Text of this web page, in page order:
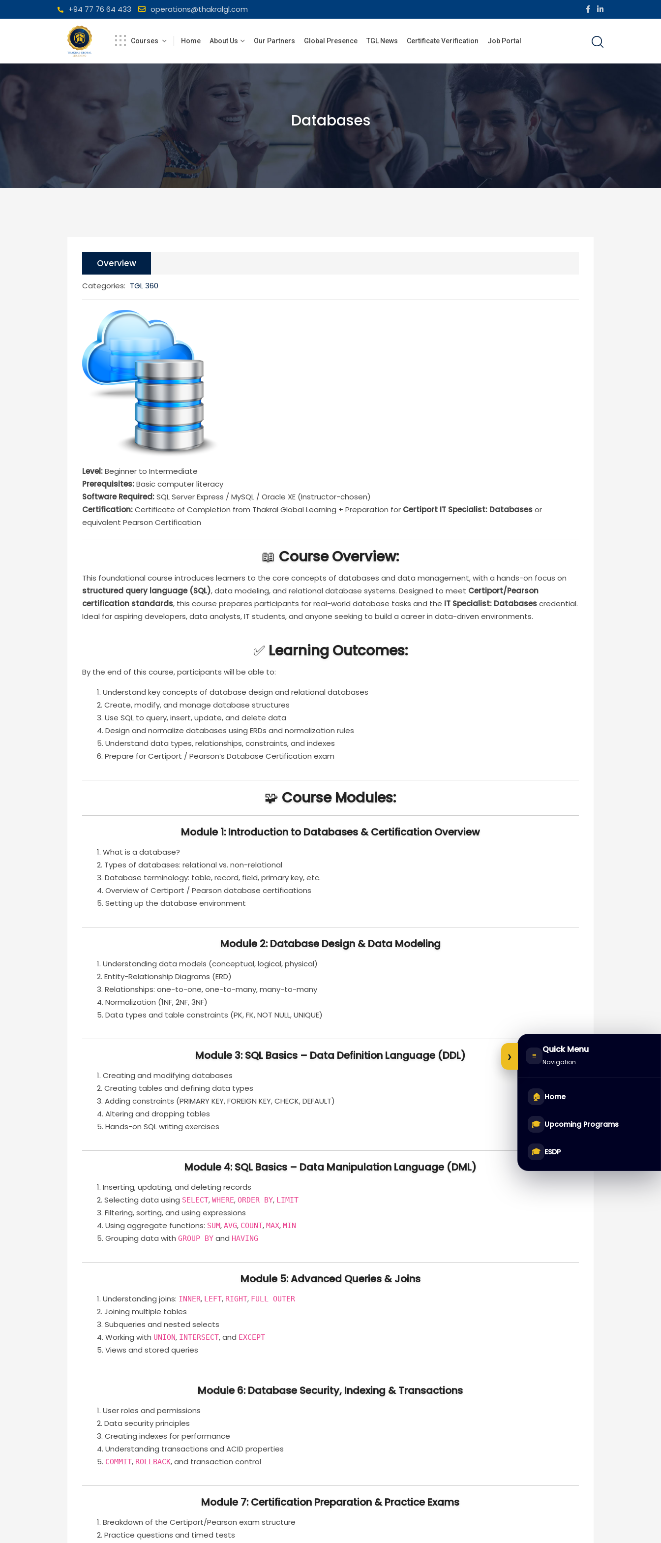
to
+94 77 76 64 433 operations@thakralgl.com
Courses Home About Us Our Partners Global Presence TGL News Certificate Verification Job Portal
Databases
Overview
Categories: TGL 360
Level:Beginner to Intermediate
Prerequisites:Basic computer literacy
Software Required:SQL Server Express / MySQL / Oracle XE (Instructor-chosen)
Certification:Certificate of Completion from Thakral Global Learning + Preparation for Certiport IT Specialist: Databasesor
equivalent Pearson Certification
📖 Course Overview:
This foundational course introduces learners to the core concepts of databases and data management, with a hands-on focus on
structured query language (SQL), data modeling, and relational database systems. Designed to meet Certiport/Pearson
certification standards, this course prepares participants for real-world database tasks and the IT Specialist: Databasescredential.
Ideal for aspiring developers, data analysts, IT students, and anyone seeking to build a career in data-driven environments.
✅ Learning Outcomes:
By the end of this course, participants will be able to:
Understand key concepts of database design and relational databases
Create, modify, and manage database structures
Use SQL to query, insert, update, and delete data
Design and normalize databases using ERDs and normalization rules
Understand data types, relationships, constraints, and indexes
Prepare for Certiport / Pearson’s Database Certification exam
🧩 Course Modules:
Module 1: Introduction to Databases & Certification Overview
What is a database?
Types of databases: relational vs. non-relational
Database terminology: table, record, field, primary key, etc.
Overview of Certiport / Pearson database certifications
Setting up the database environment
Module 2: Database Design & Data Modeling
Understanding data models (conceptual, logical, physical)
Entity-Relationship Diagrams (ERD)
Relationships: one-to-one, one-to-many, many-to-many
Normalization (1NF, 2NF, 3NF)
Data types and table constraints (PK, FK, NOT NULL, UNIQUE)
Module 3: SQL Basics – Data Definition Language (DDL)
Creating and modifying databases
Creating tables and defining data types
Adding constraints (PRIMARY KEY, FOREIGN KEY, CHECK, DEFAULT)
Altering and dropping tables
Hands-on SQL writing exercises
Module 4: SQL Basics – Data Manipulation Language (DML)
Inserting, updating, and deleting records
Selecting data using SELECT,WHERE,ORDER BY, LIMIT
Filtering, sorting, and using expressions
Using aggregate functions: SUM,AVG, COUNT,MAX,MIN
Grouping data withGROUP BY and HAVING
Module 5: Advanced Queries & Joins
Understanding joins: INNER, LEFT, RIGHT, FULL OUTER
Joining multiple tables
Subqueries and nested selects
Working with UNION, INTERSECT, and EXCEPT
Views and stored queries
Module 6: Database Security, Indexing & Transactions
User roles and permissions
Data security principles
Creating indexes for performance
Understanding transactions and ACID properties
COMMIT, ROLLBACK, and transaction control
Module 7: Certification Preparation & Practice Exams
Breakdown of the Certiport/Pearson exam structure
Practice questions and timed tests
› ≡
Quick Menu
Navigation
🏠 Home
🎓 Upcoming Programs
🎓 ESDP